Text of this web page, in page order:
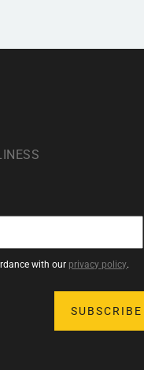
with our privacy policy.